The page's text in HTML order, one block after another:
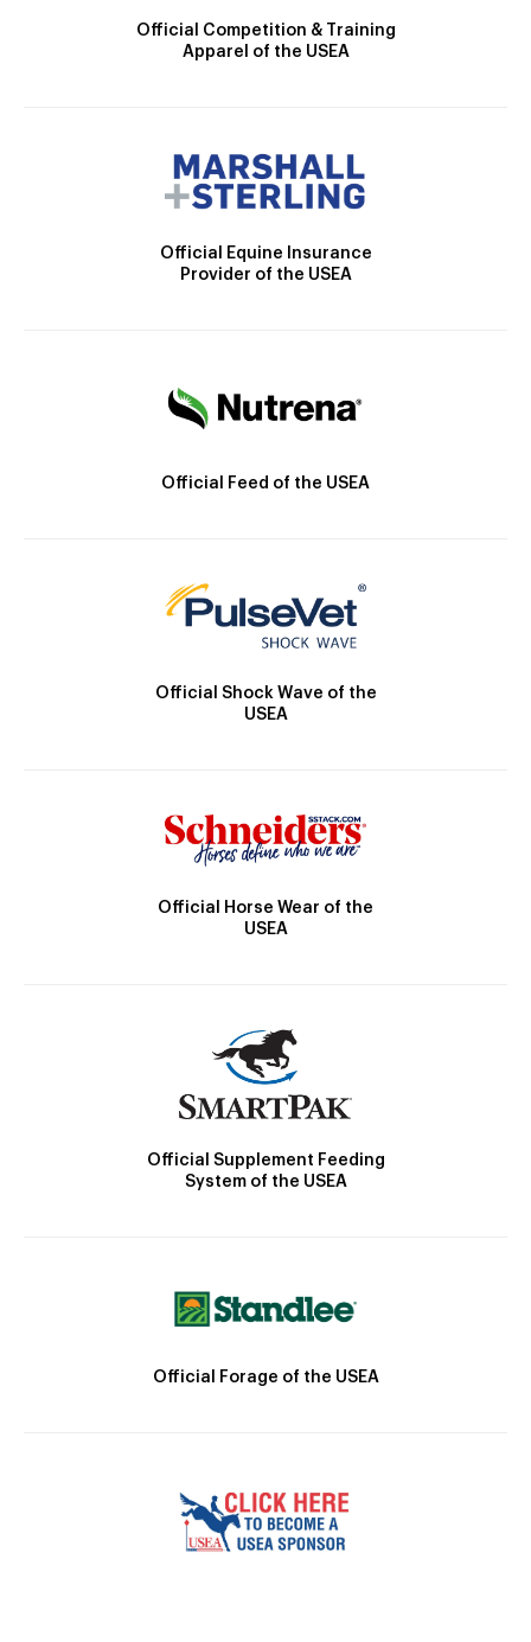
Official Competition & Training
Apparel of the USEA
Official Equine Insurance
Provider of the USEA
Official Feed of the USEA
Official Shock Wave of the
USEA
Official Horse Wear of the
USEA
Official Supplement Feeding
System of the USEA
Official Forage of the USEA